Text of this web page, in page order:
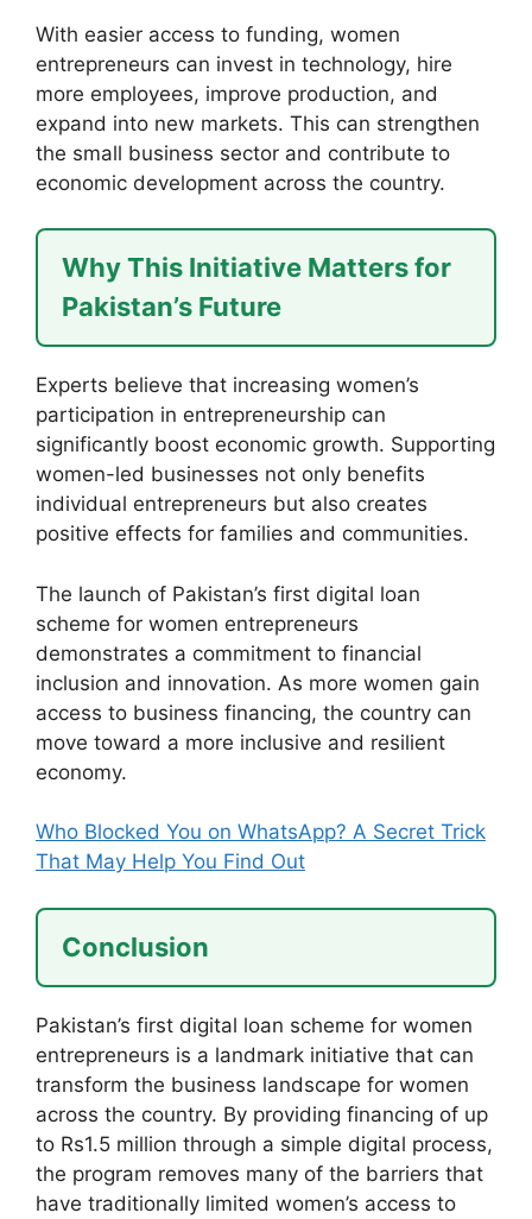
With easier access to funding, women
entrepreneurs can invest in technology, hire
more employees, improve production, and
expand into new markets. This can strengthen
the small business sector and contribute to
economic development across the country.
Why This Initiative Matters for
Pakistan’s Future
Experts believe that increasing women’s
participation in entrepreneurship can
significantly boost economic growth. Supporting
women-led businesses not only benefits
individual entrepreneurs but also creates
positive effects for families and communities.
The launch of Pakistan’s first digital loan
scheme for women entrepreneurs
demonstrates a commitment to financial
inclusion and innovation. As more women gain
access to business financing, the country can
move toward a more inclusive and resilient
economy.
Who Blocked You on WhatsApp? A Secret Trick
That May Help You Find Out
Conclusion
Pakistan’s first digital loan scheme for women
entrepreneurs is a landmark initiative that can
transform the business landscape for women
across the country. By providing financing of up
to Rs1.5 million through a simple digital process,
the program removes many of the barriers that
have traditionally limited women’s access to